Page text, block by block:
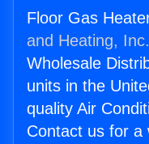
Floor Gas
and Heating, Inc.
Wholesale
units in the
quality Air
Contact us for a